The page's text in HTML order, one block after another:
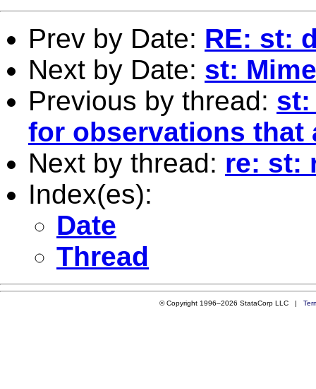
Prev by Date: RE: st:
Next by Date: st:
Previous by thread: st:
for observations that
Next by thread: re: st:
Index(es):
Date
Thread
© Copyright 1996–2026 StataCorp LLC |